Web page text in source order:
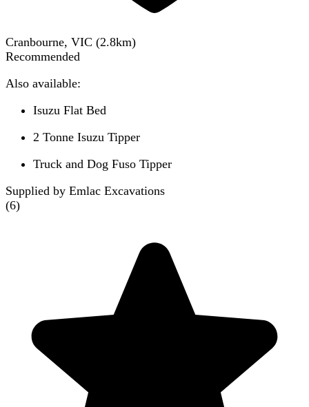
Cranbourne, VIC (2.8km)
Recommended
Also available:
Isuzu Flat Bed
2 Tonne Isuzu Tipper
Truck and Dog Fuso Tipper
Supplied by Emlac Excavations
(6)